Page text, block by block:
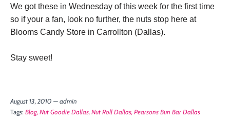
We got these in Wednesday of this week for the first time
so if your a fan, look no further, the nuts stop here at
Blooms Candy Store in Carrollton (Dallas).
Stay sweet!
August 13, 2010 — admin
Tags: Blog Nut Goodie Dallas Nut Roll Dallas Pearsons Bun Bar Dallas